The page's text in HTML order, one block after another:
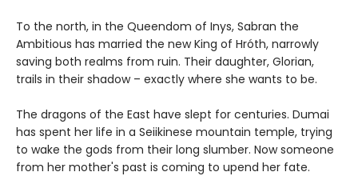
To the north, in the Queendom of Inys, Sabran the
Ambitious has married the new King of Hróth, narrowly
saving both realms from ruin. Their daughter, Glorian,
trails in their shadow – exactly where she wants to be.
The dragons of the East have slept for centuries. Dumai
has spent her life in a Seiikinese mountain temple, trying
to wake the gods from their long slumber. Now someone
from her mother's past is coming to upend her fate.